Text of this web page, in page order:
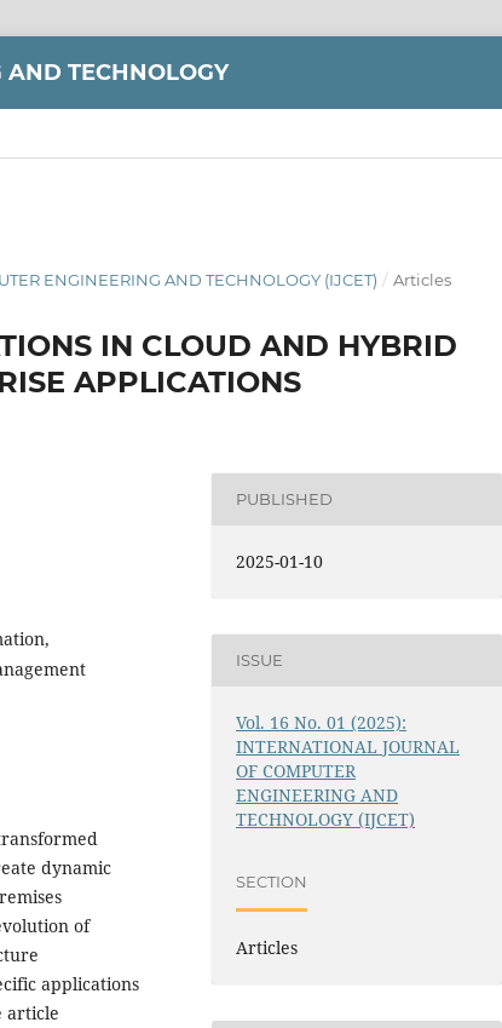
AND TECHNOLOGY
ENGINEERING AND TECHNOLOGY (IJCET) / Articles
IN CLOUD AND HYBRID
APPLICATIONS
dynamic
of
applications
article
PUBLISHED
2025-01-10
ISSUE
Vol. 16 No. 01 (2025):
INTERNATIONAL JOURNAL
OF COMPUTER
ENGINEERING AND
TECHNOLOGY (IJCET)
SECTION
Articles